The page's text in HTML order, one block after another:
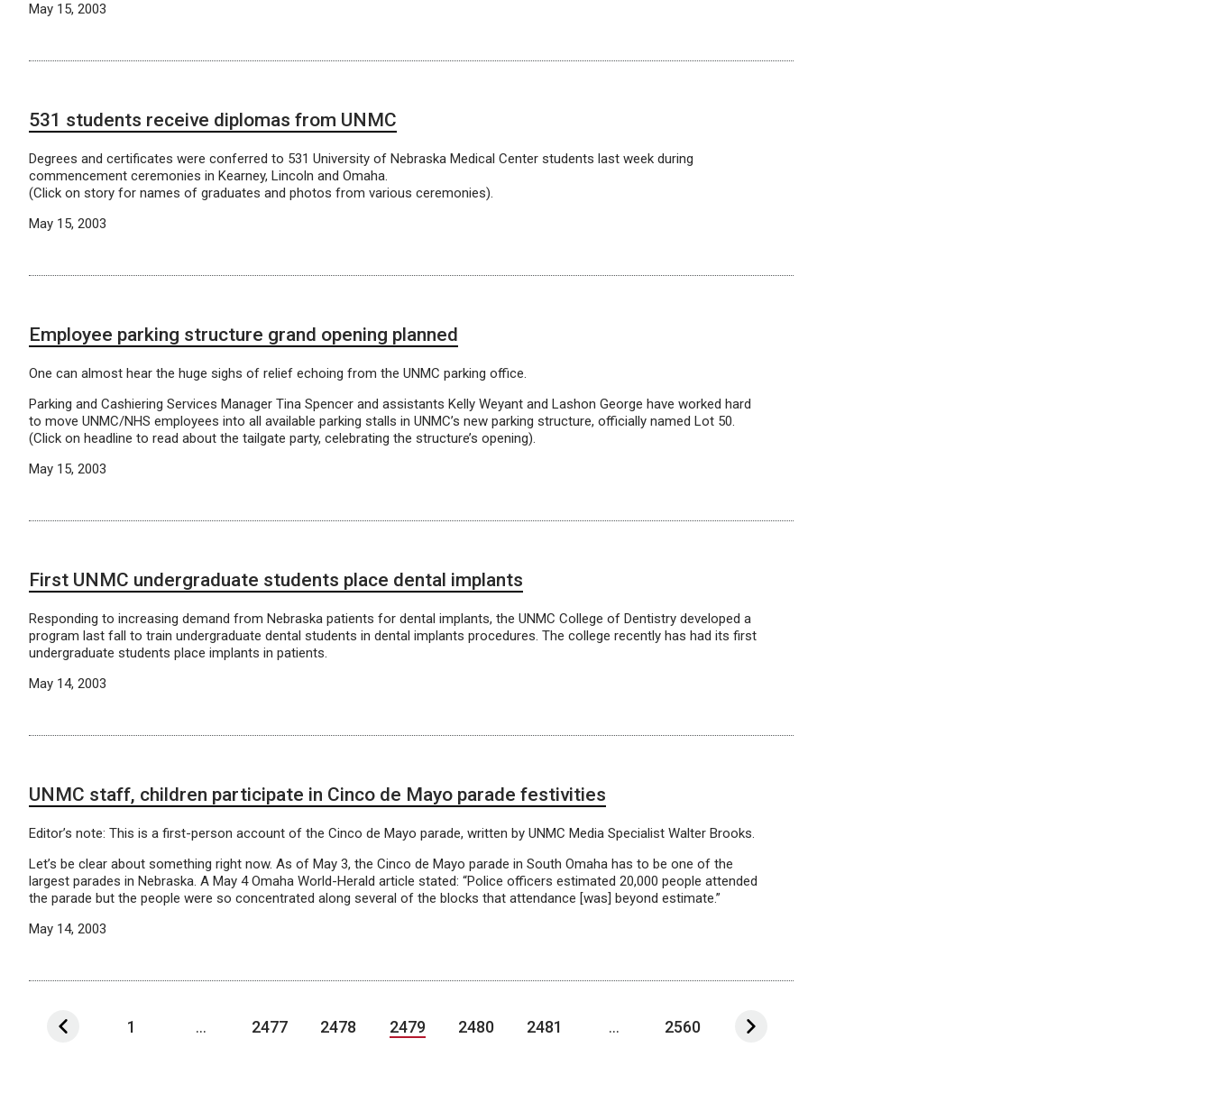
May 15, 2003
531 students receive diplomas from UNMC
Degrees and certificates were conferred to 531 University of Nebraska Medical Center students last week during
commencement ceremonies in Kearney, Lincoln and Omaha.
(Click on story for names of graduates and photos from various ceremonies).
May 15, 2003
Employee parking structure grand opening planned
One can almost hear the huge sighs of relief echoing from the UNMC parking office.
Parking and Cashiering Services Manager Tina Spencer and assistants Kelly Weyant and Lashon George have worked hard
to move UNMC/NHS employees into all available parking stalls in UNMC’s new parking structure, officially named Lot 50.
(Click on headline to read about the tailgate party, celebrating the structure’s opening).
May 15, 2003
First UNMC undergraduate students place dental implants
Responding to increasing demand from Nebraska patients for dental implants, the UNMC College of Dentistry developed a
program last fall to train undergraduate dental students in dental implants procedures. The college recently has had its first
undergraduate students place implants in patients.
May 14, 2003
UNMC staff, children participate in Cinco de Mayo parade festivities
Editor’s note: This is a first-person account of the Cinco de Mayo parade, written by UNMC Media Specialist Walter Brooks.
Let’s be clear about something right now. As of May 3, the Cinco de Mayo parade in South Omaha has to be one of the
largest parades in Nebraska. A May 4 Omaha World-Herald article stated: “Police officers estimated 20,000 people attended
the parade but the people were so concentrated along several of the blocks that attendance [was] beyond estimate.”
May 14, 2003
1 ... 2477 2478 2479 2480 2481 ... 2560